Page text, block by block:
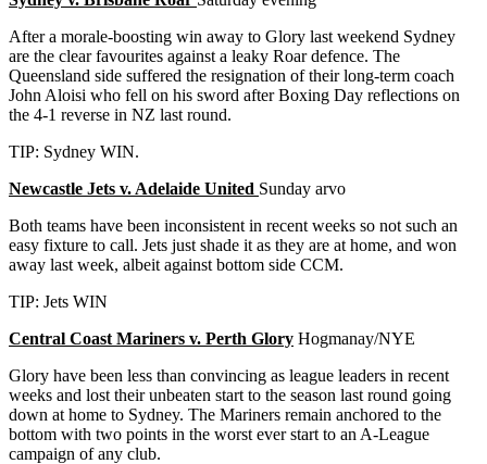
After a morale-boosting win away to Glory last weekend Sydney
are the clear favourites against a leaky Roar defence. The
Queensland side suffered the resignation of their long-term coach
John Aloisi who fell on his sword after Boxing Day reflections on
the 4-1 reverse in NZ last round.
TIP: Sydney WIN.
Newcastle Jets v. Adelaide United Sunday arvo
Both teams have been inconsistent in recent weeks so not such an
easy fixture to call. Jets just shade it as they are at home, and won
away last week, albeit against bottom side CCM.
TIP: Jets WIN
Central Coast Mariners v. Perth Glory Hogmanay/NYE
Glory have been less than convincing as league leaders in recent
weeks and lost their unbeaten start to the season last round going
down at home to Sydney. The Mariners remain anchored to the
bottom with two points in the worst ever start to an A-League
campaign of any club.